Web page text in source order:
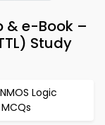
& e-Book –
Study
Logic